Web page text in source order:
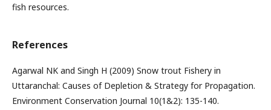
fish resources.
References
Agarwal NK and Singh H (2009) Snow trout Fishery in
Uttaranchal: Causes of Depletion & Strategy for Propagation.
Environment Conservation Journal 10(1&2): 135-140.